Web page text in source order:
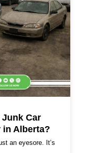
Car
in Alberta?
an eyesore. It’s